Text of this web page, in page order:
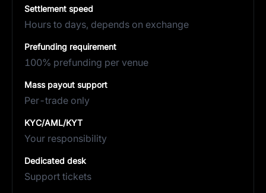
Settlement speed
Hours to days, depends on exchange
Prefunding requirement
100% prefunding per venue
Mass payout support
Per-trade only
KYC/AML/KYT
Your responsibility
Dedicated desk
Support tickets